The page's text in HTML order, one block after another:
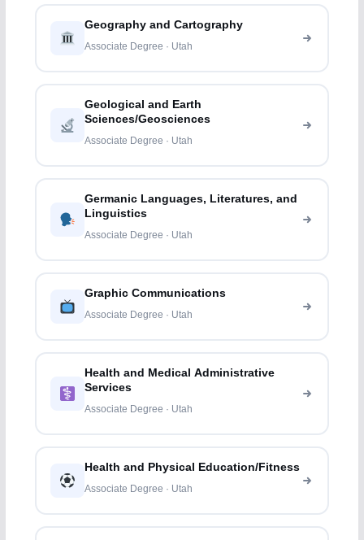
Geography and Cartography
Associate Degree · Utah
Geological and Earth
Sciences/Geosciences
Associate Degree · Utah
Germanic Languages, Literatures, and
Linguistics
Associate Degree · Utah
Graphic Communications
Associate Degree · Utah
Health and Medical Administrative
Services
Associate Degree · Utah
Health and Physical Education/Fitness
Associate Degree · Utah